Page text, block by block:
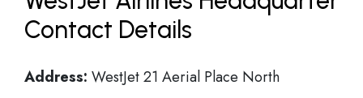
Contact Details
Address: WestJet 21 Aerial Place North